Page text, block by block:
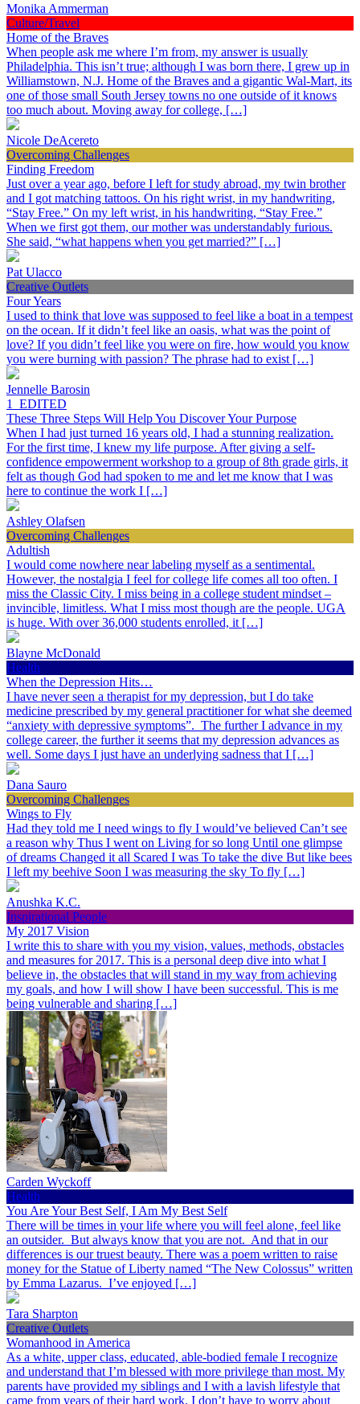
Monika Ammerman
Culture/Travel
Home of the Braves
When people ask me where I’m from, my answer is usually
Philadelphia. This isn’t true; although I was born there, I grew up in
Williamstown, N.J. Home of the Braves and a gigantic Wal-Mart, its
one of those small South Jersey towns no one outside of it knows
too much about. Moving away for college, […]
Nicole DeAcereto
Overcoming Challenges
Finding Freedom
Just over a year ago, before I left for study abroad, my twin brother
and I got matching tattoos. On his right wrist, in my handwriting,
“Stay Free.” On my left wrist, in his handwriting, “Stay Free.”
When we first got them, our mother was understandably furious.
She said, “what happens when you get married?” […]
Pat Ulacco
Creative Outlets
Four Years
I used to think that love was supposed to feel like a boat in a tempest
on the ocean. If it didn’t feel like an oasis, what was the point of
love? If you didn’t feel like you were on fire, how would you know
you were burning with passion? The phrase had to exist […]
Jennelle Barosin
1_EDITED
These Three Steps Will Help You Discover Your Purpose
When I had just turned 16 years old, I had a stunning realization.
For the first time, I knew my life purpose. After giving a self-
confidence empowerment workshop to a group of 8th grade girls, it
felt as though God had spoken to me and let me know that I was
here to continue the work I […]
Ashley Olafsen
Overcoming Challenges
Adultish
I would come nowhere near labeling myself as a sentimental.
However, the nostalgia I feel for college life comes all too often. I
miss the Classic City. I miss being in a college student mindset –
invincible, limitless. What I miss most though are the people. UGA
is huge. With over 36,000 students enrolled, it […]
Blayne McDonald
Health
When the Depression Hits…
I have never seen a therapist for my depression, but I do take
medicine prescribed by my general practitioner for what she deemed
“anxiety with depressive symptoms”. The further I advance in my
college career, the further it seems that my depression advances as
well. Some days I just have an underlying sadness that I […]
Dana Sauro
Overcoming Challenges
Wings to Fly
Had they told me I need wings to fly I would’ve believed Can’t see
a reason why Thus I went on Living for so long Until one glimpse
of dreams Changed it all Scared I was To take the dive But like bees
I left my beehive Soon I was measuring the sky To fly […]
Anushka K.C.
Inspirational People
My 2017 Vision
I write this to share with you my vision, values, methods, obstacles
and measures for 2017. This is a personal deep dive into what I
believe in, the obstacles that will stand in my way from achieving
my goals, and how I will show I have been successful. This is me
being vulnerable and sharing […]
Carden Wyckoff
Health
You Are Your Best Self, I Am My Best Self
There will be times in your life where you will feel alone, feel like
an outsider. But always know that you are not. And that in our
differences is our truest beauty. There was a poem written to raise
money for the Statue of Liberty named “The New Colossus” written
by Emma Lazarus. I’ve enjoyed […]
Tara Sharpton
Creative Outlets
Womanhood in America
As a white, upper class, educated, able-bodied female I recognize
and understand that I’m blessed with more privilege than most. My
parents have provided my siblings and I with a lavish lifestyle that
came from years of their hard work. I don’t have to worry about